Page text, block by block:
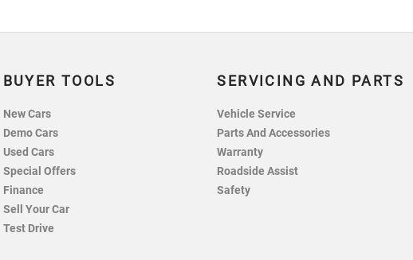
BUYER TOOLS
New Cars
Demo Cars
Used Cars
Special Offers
Finance
Sell Your Car
Test Drive
SERVICING AND PARTS
Vehicle Service
Parts And Accessories
Warranty
Roadside Assist
Safety